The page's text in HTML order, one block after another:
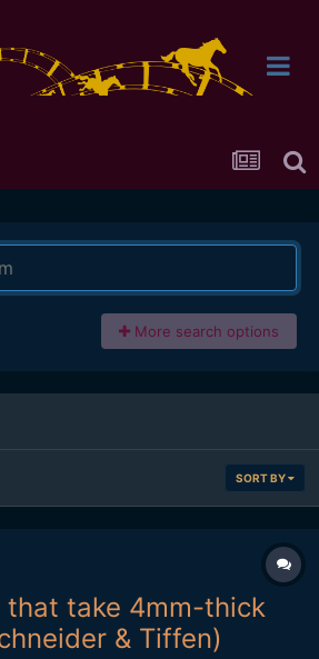
More search options
SORT BY
that take 4mm-thick
& Tiffen)